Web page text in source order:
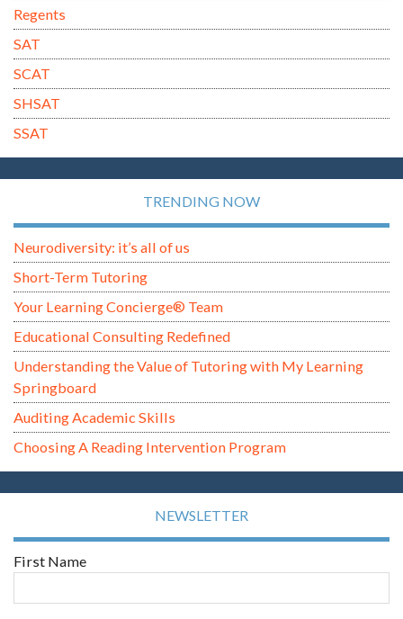
Regents
SAT
SCAT
SHSAT
SSAT
TRENDING NOW
Neurodiversity: it’s all of us
Short-Term Tutoring
Your Learning Concierge® Team
Educational Consulting Redefined
Understanding the Value of Tutoring with My Learning
Springboard
Auditing Academic Skills
Choosing A Reading Intervention Program
NEWSLETTER
First Name